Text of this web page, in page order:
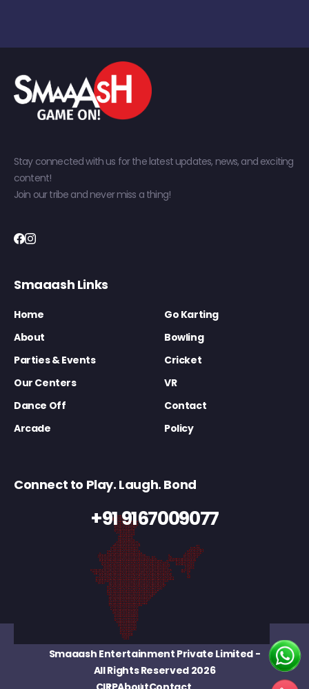
Stay connected with us for the latest updates, news, and exciting
content!
Join our tribe and never miss a thing!
Smaaash Links
Home
Go Karting
About
Bowling
Parties & Events
Cricket
Our Centers
VR
Dance Off
Contact
Arcade
Policy
Connect to Play. Laugh. Bond
+91 9167009077
Smaaash Entertainment Private Limited-
All Rights Reserved 2026